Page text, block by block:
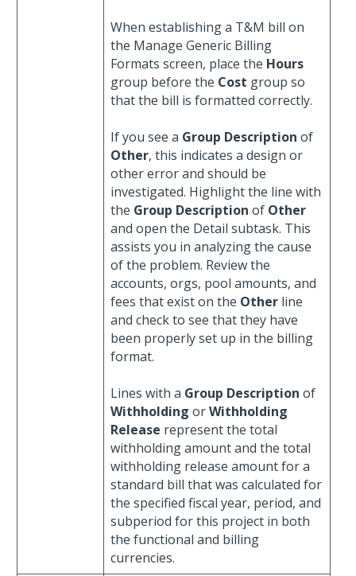
When establishing a T&M bill on
the Manage Generic Billing
Formats screen, place the Hours
group before the Cost group so
that the bill is formatted correctly.
If you see a Group Description of
Other, this indicates a design or
other error and should be
investigated. Highlight the line with
the Group Description of Other
and open the Detail subtask. This
assists you in analyzing the cause
of the problem. Review the
accounts, orgs, pool amounts, and
fees that exist on the Other line
and check to see that they have
been properly set up in the billing
format.
Lines with a Group Description of
Withholding orWithholding
Release represent the total
withholding amount and the total
withholding release amount for a
standard bill that was calculated for
the specified fiscal year, period, and
subperiod for this project in both
the functional and billing
currencies.